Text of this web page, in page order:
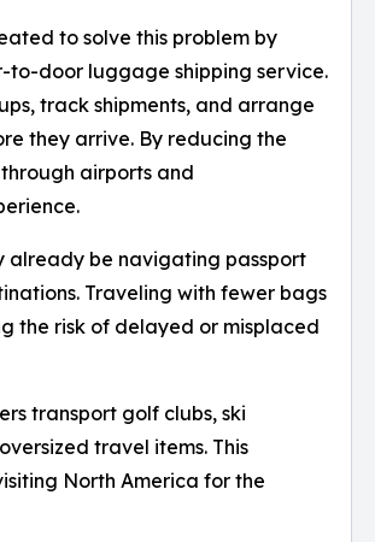
to solve this problem by
to-door luggage shipping service.
track shipments, and arrange
they arrive. By reducing the
airports and
already be navigating passport
Traveling with fewer bags
the risk of delayed or misplaced
transport golf clubs, ski
travel items. This
North America for the